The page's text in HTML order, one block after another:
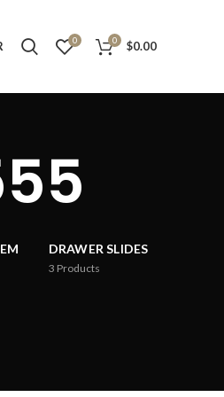
0 0 $0.00
DRAWER SLIDES
3 Products